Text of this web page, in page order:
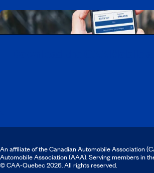
An affiliate of the Canadian Automobile Association
Automobile Association (AAA). Serving members in
© CAA‑Quebec 2026. All rights reserved.